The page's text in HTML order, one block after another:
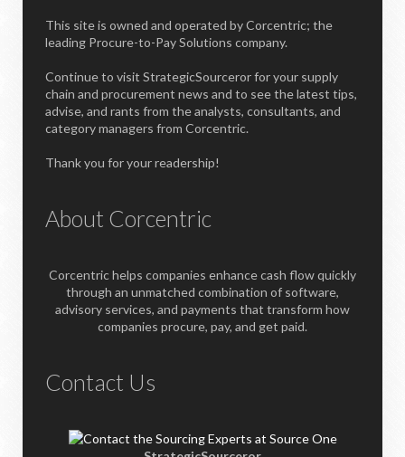
This site is owned and operated by Corcentric; the
leading Procure-to-Pay Solutions company.
Continue to visit StrategicSourceror for your supply
chain and procurement news and to see the latest tips,
advise, and rants from the analysts, consultants, and
category managers from Corcentric.
Thank you for your readership!
About Corcentric
Corcentric helps companies enhance cash flow quickly
through an unmatched combination of software,
advisory services, and payments that transform how
companies procure, pay, and get paid.
Contact Us